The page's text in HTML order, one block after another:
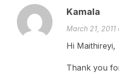
Kamala
March 21, 2011
Hi Maithireyi,
Thank you